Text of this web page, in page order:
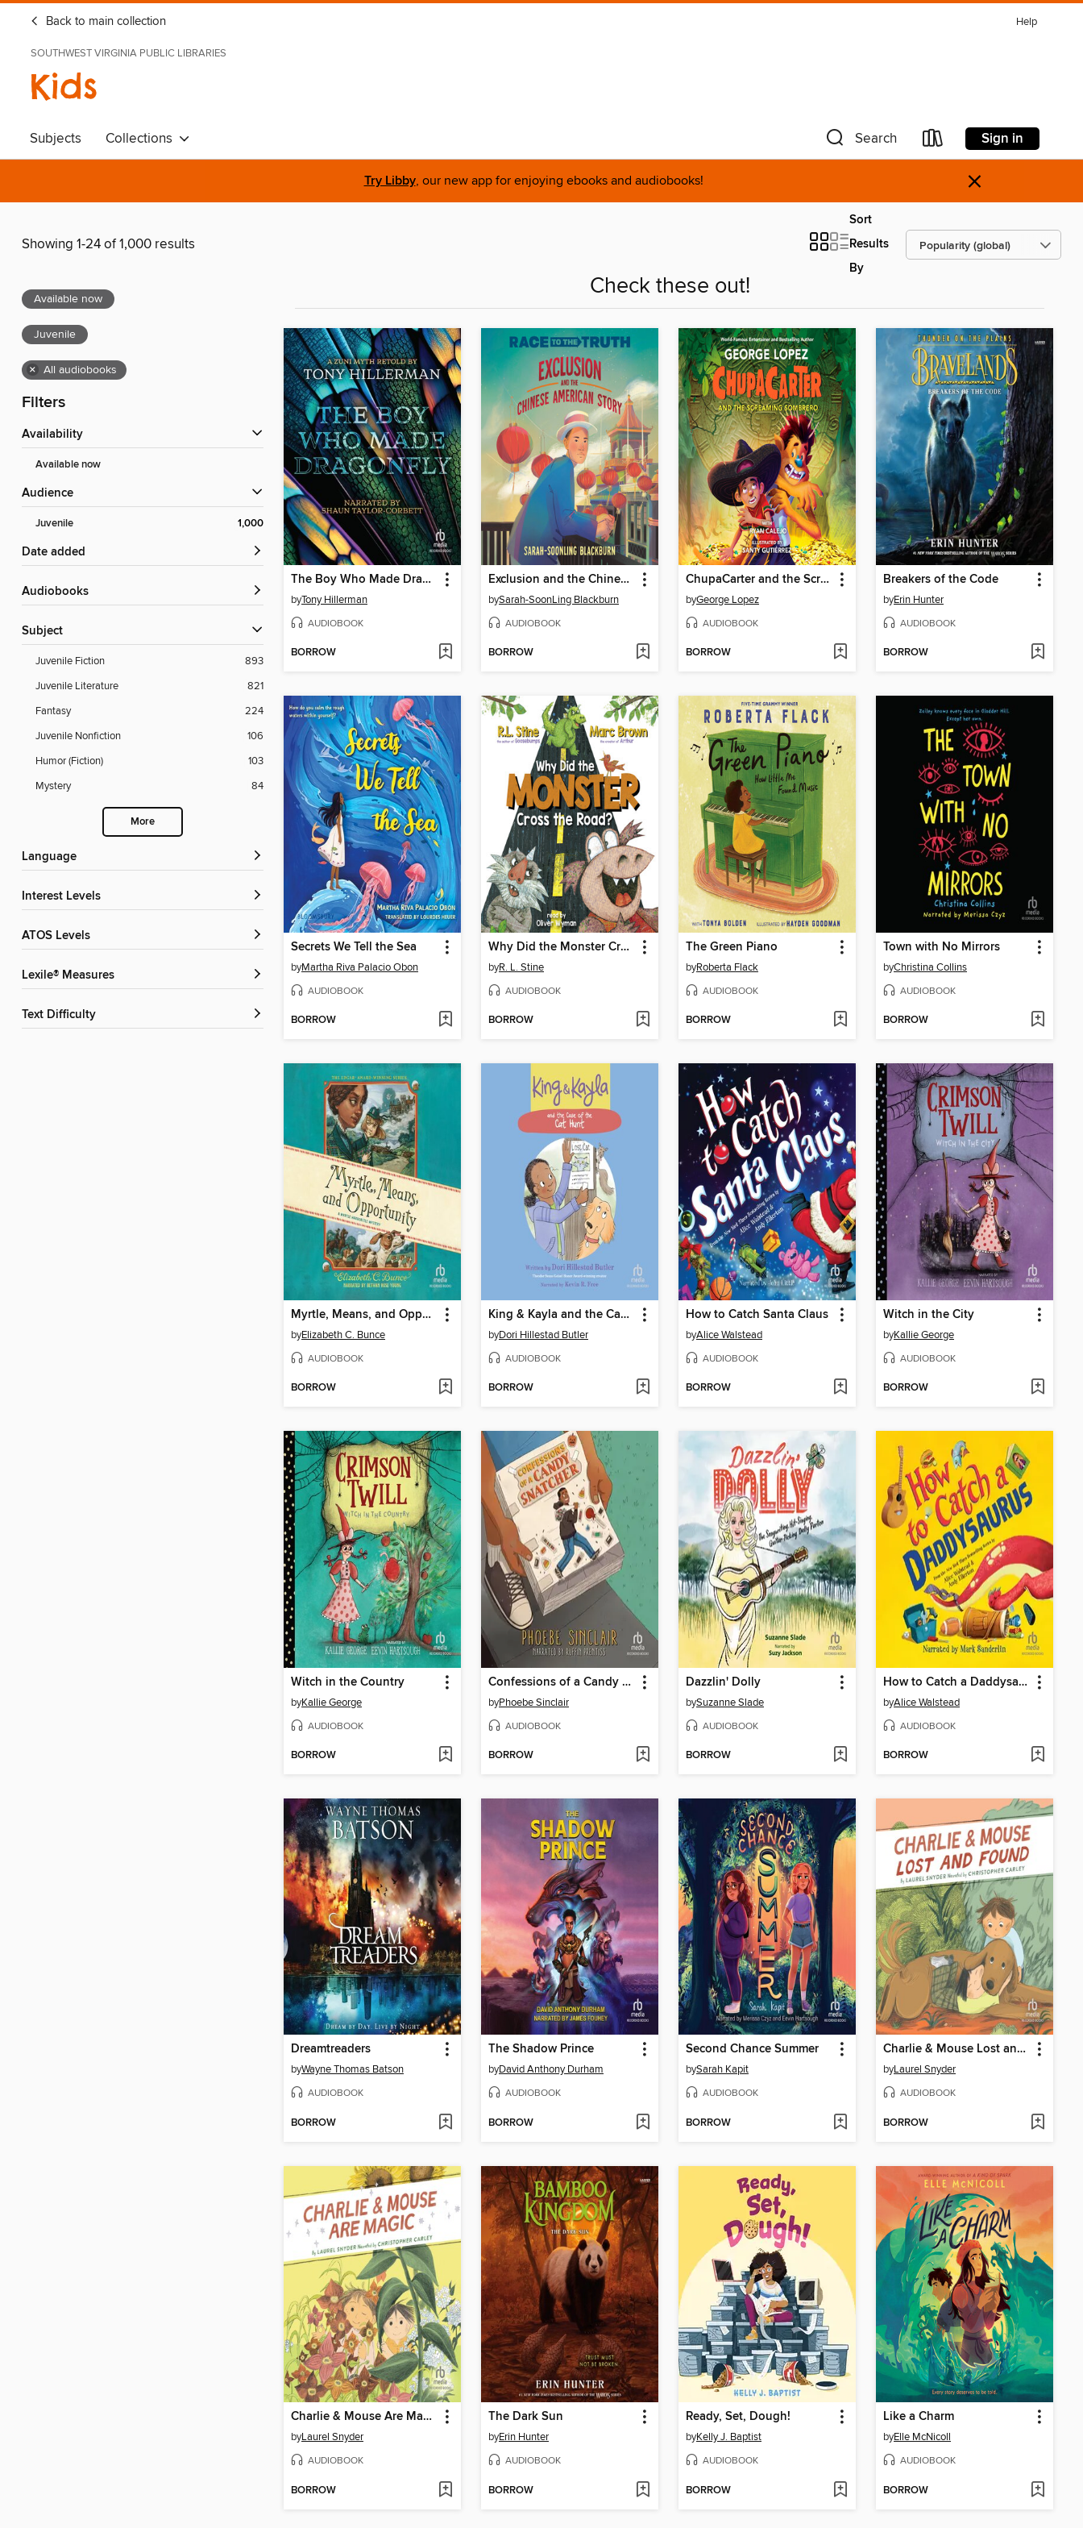
Back to main collection Help
SOUTHWEST VIRGINIA PUBLIC LIBRARIES
Kids
Subjects Collections Search Sign in
Try Libby, our new app for enjoying ebooks and audiobooks! ×
Showing 1-24 of 1,000 results
Sort
Results
By
Available now
Juvenile
× All audiobooks
Filters
Availability
Available now
Audience
Juvenile 1,000
Date added
Audiobooks
Subject
Juvenile Fiction
893
Juvenile Literature
821
Fantasy
224
Juvenile Nonfiction
106
Humor (Fiction)
103
Mystery
84
More
Language
Interest Levels
ATOS Levels
Lexile® Measures
Text Difficulty
Check these out!
The Boy Who Made Dragonfly
byTony Hillerman
AUDIOBOOK
BORROW
Exclusion and the Chinese American Story
bySarah-SoonLing Blackburn
AUDIOBOOK
BORROW
ChupaCarter and the Screaming Sombrero
byGeorge Lopez
AUDIOBOOK
BORROW
Breakers of the Code
byErin Hunter
AUDIOBOOK
BORROW
Secrets We Tell the Sea
byMartha Riva Palacio Obon
AUDIOBOOK
BORROW
Why Did the Monster Cross the Road?
byR. L. Stine
AUDIOBOOK
BORROW
The Green Piano
byRoberta Flack
AUDIOBOOK
BORROW
Town with No Mirrors
byChristina Collins
AUDIOBOOK
BORROW
Myrtle, Means, and Opportunity
byElizabeth C. Bunce
AUDIOBOOK
BORROW
King & Kayla and the Case of the Cat Hunt
byDori Hillestad Butler
AUDIOBOOK
BORROW
How to Catch Santa Claus
byAlice Walstead
AUDIOBOOK
BORROW
Witch in the City
byKallie George
AUDIOBOOK
BORROW
Witch in the Country
byKallie George
AUDIOBOOK
BORROW
Confessions of a Candy Snatcher
byPhoebe Sinclair
AUDIOBOOK
BORROW
Dazzlin' Dolly
bySuzanne Slade
AUDIOBOOK
BORROW
How to Catch a Daddysaurus
byAlice Walstead
AUDIOBOOK
BORROW
Dreamtreaders
byWayne Thomas Batson
AUDIOBOOK
BORROW
The Shadow Prince
byDavid Anthony Durham
AUDIOBOOK
BORROW
Second Chance Summer
bySarah Kapit
AUDIOBOOK
BORROW
Charlie & Mouse Lost and Found
byLaurel Snyder
AUDIOBOOK
BORROW
Charlie & Mouse Are Magic
byLaurel Snyder
AUDIOBOOK
BORROW
The Dark Sun
byErin Hunter
AUDIOBOOK
BORROW
Ready, Set, Dough!
byKelly J. Baptist
AUDIOBOOK
BORROW
Like a Charm
byElle McNicoll
AUDIOBOOK
BORROW